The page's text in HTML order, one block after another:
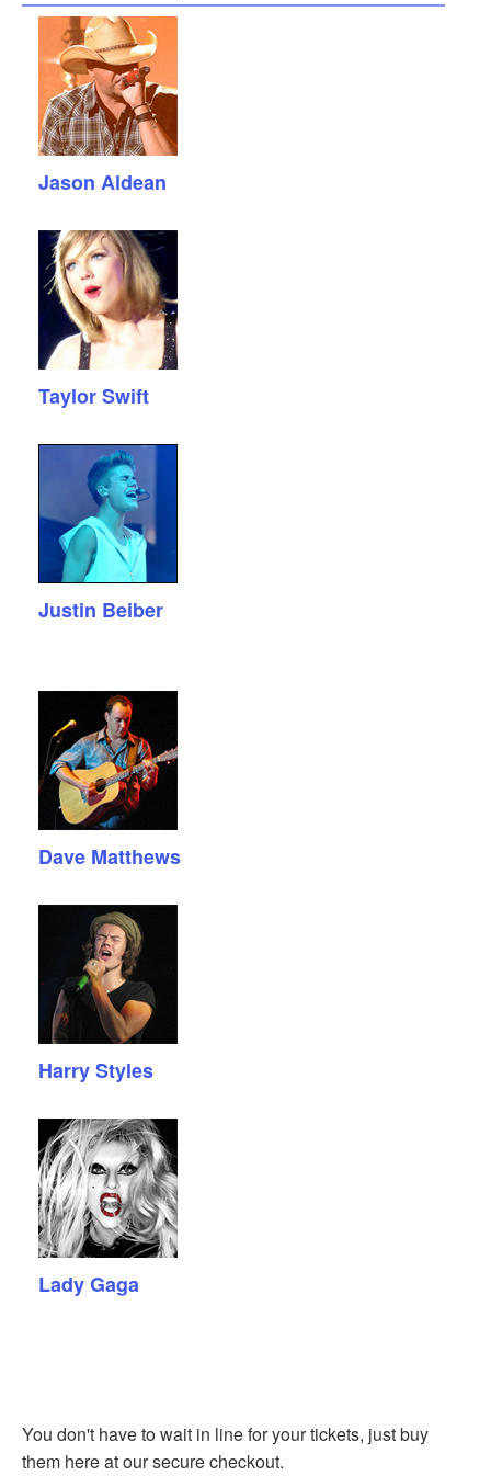
Jason Aldean
Taylor Swift
Justin Beiber
Dave Matthews
Harry Styles
Lady Gaga
You don't have to wait in line for your tickets, just buy
them here at our secure checkout.